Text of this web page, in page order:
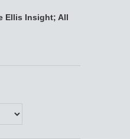
Ellis Insight; All